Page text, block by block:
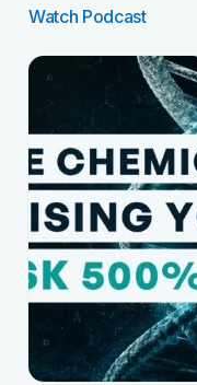
Watch Podcast